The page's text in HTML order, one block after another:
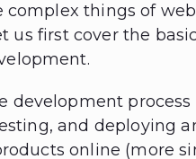
complex things of
us first cover the
development
and deploying
online (more